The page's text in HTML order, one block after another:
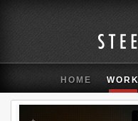
HOME WORK